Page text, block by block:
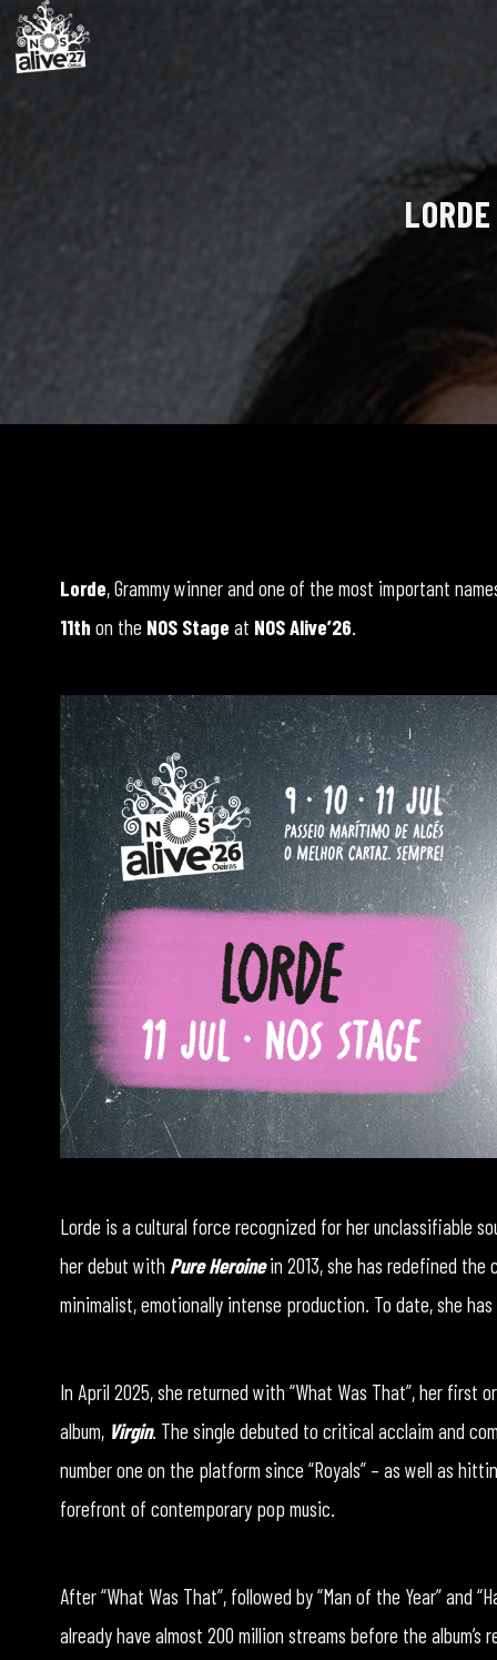
Lorde, Grammy winner and one of the most important
11th on the NOS Stage at NOS Alive’26.
Lorde is a cultural force recognized for her unclassifiable
her debut with Pure Heroine in 2013, she has redefined
minimalist, emotionally intense production. To date, she
In April 2025, she returned with “What Was That”, her
album, Virgin. The single debuted to critical acclaim and
number one on the platform since “Royals” – as well as
forefront of contemporary pop music.
After “What Was That”, followed by “Man of the Year” and
already have almost 200 million streams before the